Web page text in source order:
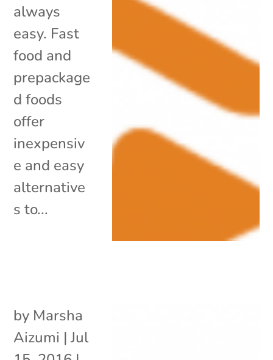
always
easy. Fast
food and
prepackage
d foods
offer
inexpensiv
e and easy
alternative
s to...
by Marsha
Aizumi |Jul